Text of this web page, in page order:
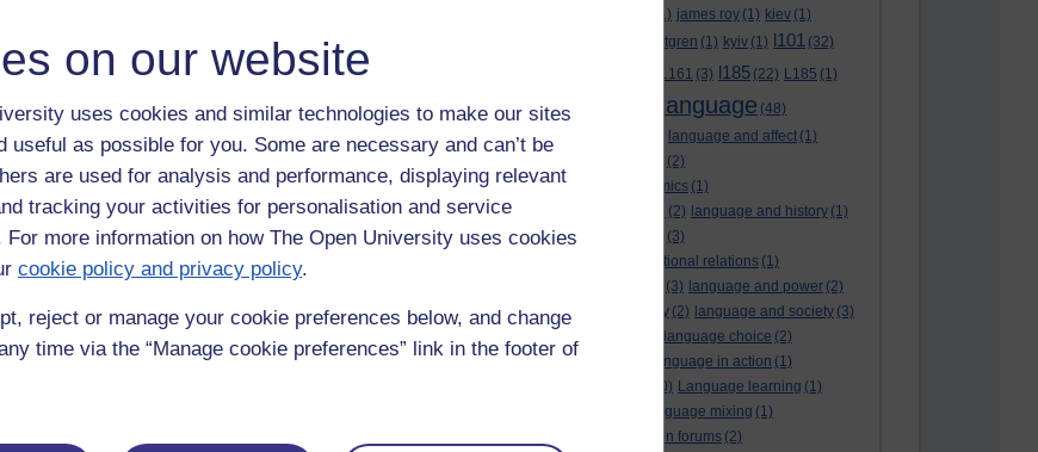
on our website
uses cookies and similar technologies to make our sites
useful as possible for you. Some are necessary and can’t be
are used for analysis and performance, displaying relevant
tracking your activities for personalisation and service
For more information on how The Open University uses cookies
cookie policy and privacy policy.
reject or manage your cookie preferences below, and change
time via the “Manage cookie preferences” link in the footer of
(1) james roy (1) kiev (1)
kristina hultgren (1) kyiv (1) l101 (32)
L161 (3) l185 (22) L185 (1)
laguage varieties language (48)
language analysis
language and affect (1)
(2)
language and economics (1)
(2) language and history (1)
language and identity
(3)
language and international relations (1)
(3) language and power (2)
Language and slavery (2) language and society (3)
language choice (2)
language in action (1)
(10) Language learning (1)
language mixing (1)
language of discussion forums (2)